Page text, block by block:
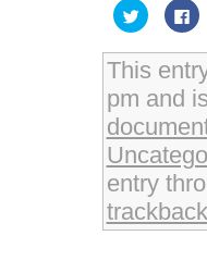
Click
to
share
on
Twitter
(Opens
in
new
to
on
in
new
This
pm and
entry
trackback